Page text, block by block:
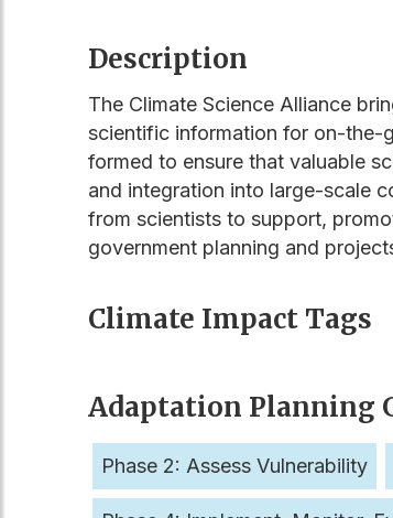
Description
The Climate Science Alliance
scientific information for on-the-
formed to ensure that valuable
and integration into large-scale
from scientists to support,
government planning and
Climate Impact Tags
Adaptation Planning
Phase 2: Assess Vulnerability